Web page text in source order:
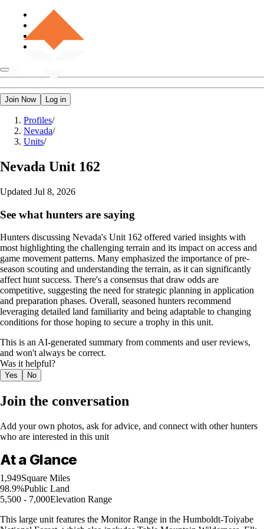
Join Now Log in
Profiles/
Nevada/
Units/
Nevada Unit 162
Updated Jul 8, 2026
See what hunters are saying
Hunters discussing Nevada's Unit 162 offered varied insights with
most highlighting the challenging terrain and its impact on access and
game movement patterns. Many emphasized the importance of pre-
season scouting and understanding the terrain, as it can significantly
affect hunt success. There's a consensus that draw odds are
competitive, suggesting the need for strategic planning in application
and preparation phases. Overall, seasoned hunters recommend
leveraging detailed land familiarity and being adaptable to changing
conditions for those hoping to secure a trophy in this unit.
This is an AI-generated summary from comments and user reviews,
and won't always be correct.
Was it helpful?
Yes No
Join the conversation
Add your own photos, ask for advice, and connect with other hunters
who are interested in this unit
At a Glance
1,949Square Miles
98.9%Public Land
5,500 - 7,000Elevation Range
This large unit features the Monitor Range in the Humboldt-Toiyabe